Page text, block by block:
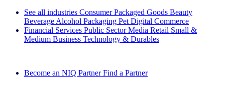
See all industries Consumer Packaged Goods Beauty
Beverage Alcohol Packaging Pet Digital Commerce
Financial Services Public Sector Media Retail Small &
Medium Business Technology & Durables
Become an NIQ Partner Find a Partner